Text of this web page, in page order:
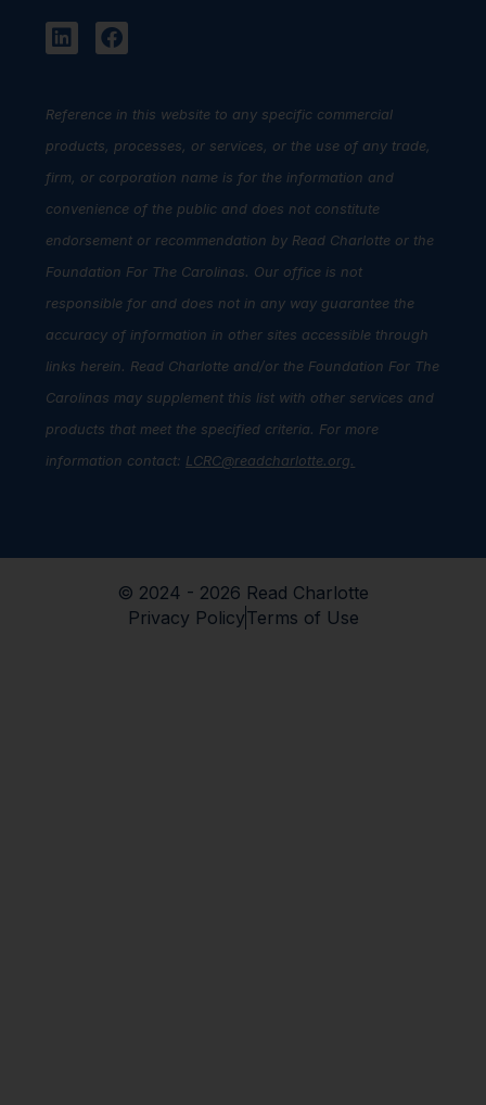
Reference in this website to any specific commercial
products, processes, or services, or the use of any trade,
firm, or corporation name is for the information and
convenience of the public and does not constitute
endorsement or recommendation by Read Charlotte or the
Foundation For The Carolinas. Our office is not
responsible for and does not in any way guarantee the
accuracy of information in other sites accessible through
links herein. Read Charlotte and/or the Foundation For The
Carolinas may supplement this list with other services and
products that meet the specified criteria. For more
information contact: LCRC@readcharlotte.org.
© 2024 - 2026 Read Charlotte
Privacy PolicyTerms of Use